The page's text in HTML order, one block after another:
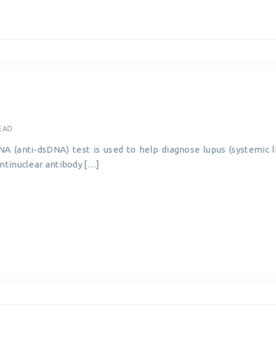
(anti-dsDNA) test is used to help diagnose lupus (systemic
antibody […]